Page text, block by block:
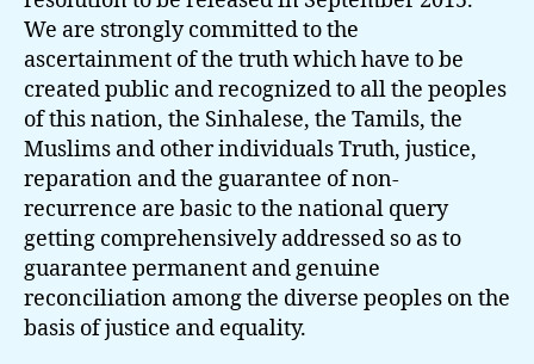
We are strongly committed to the
ascertainment of the truth which have to be
created public and recognized to all the peoples
of this nation, the Sinhalese, the Tamils, the
Muslims and other individuals Truth, justice,
reparation and the guarantee of non-
recurrence are basic to the national query
getting comprehensively addressed so as to
guarantee permanent and genuine
reconciliation among the diverse peoples on the
basis of justice and equality.